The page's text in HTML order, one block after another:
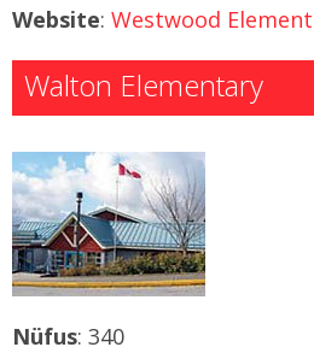
Website: Westwood
Walton Elementary
Nüfus: 340